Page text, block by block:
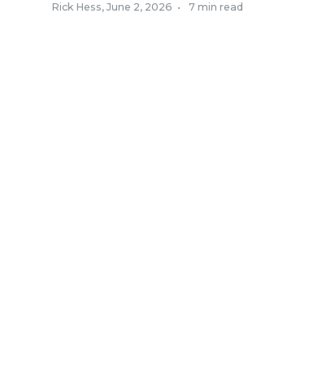
Rick Hess, June 2, 2026 • 7 min read